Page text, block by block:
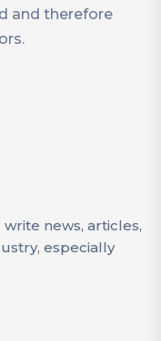
and therefore
news, articles,
especially